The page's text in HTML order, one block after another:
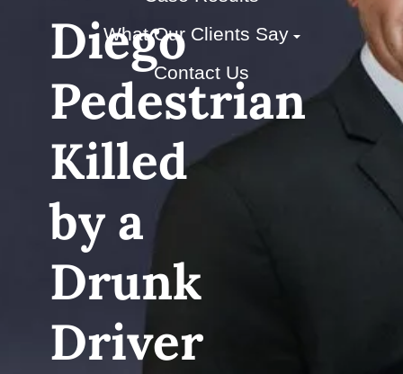
What Our Clients Say
Contact Us
Diego
Pedestrian
Killed
by a
Drunk
Driver